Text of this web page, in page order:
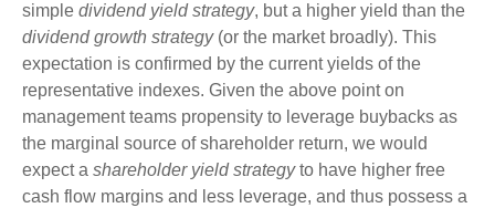
simple dividend yield strategy, but a higher yield than the
dividend growth strategy(or the market broadly). This
expectation is confirmed by the current yields of the
representative indexes. Given the above point on
management teams propensity to leverage buybacks as
the marginal source of shareholder return, we would
expect a shareholder yield strategyto have higher free
cash flow margins and less leverage, and thus possess a